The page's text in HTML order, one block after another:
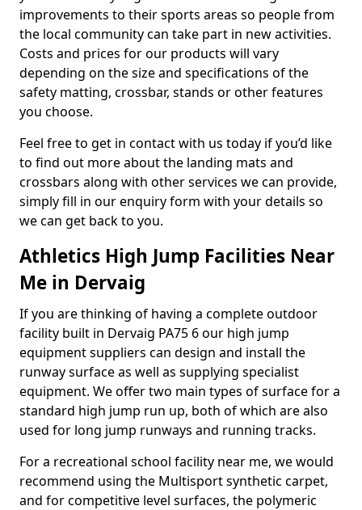
improvements to their sports areas so people from
the local community can take part in new activities.
Costs and prices for our products will vary
depending on the size and specifications of the
safety matting, crossbar, stands or other features
you choose.
Feel free to get in contact with us today if you’d like
to find out more about the landing mats and
crossbars along with other services we can provide,
simply fill in our enquiry form with your details so
we can get back to you.
Athletics High Jump Facilities Near
Me in Dervaig
If you are thinking of having a complete outdoor
facility built in Dervaig PA75 6 our high jump
equipment suppliers can design and install the
runway surface as well as supplying specialist
equipment. We offer two main types of surface for a
standard high jump run up, both of which are also
used for long jump runways and running tracks.
For a recreational school facility near me, we would
recommend using the Multisport synthetic carpet,
and for competitive level surfaces, the polymeric